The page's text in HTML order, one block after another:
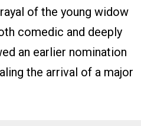
of the young widow
comedic and deeply
an earlier nomination
the arrival of a major